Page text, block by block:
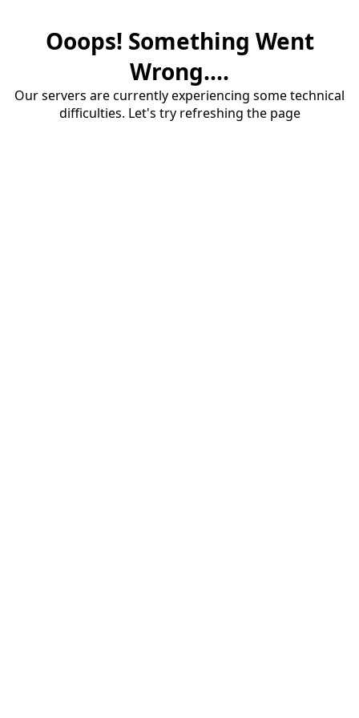
Ooops! Something Went
Wrong....
Our servers are currently experiencing some technical
difficulties. Let's try refreshing the page